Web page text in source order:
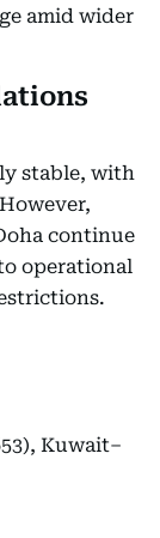
amid wider
stable, with
continue
operational
Kuwait–